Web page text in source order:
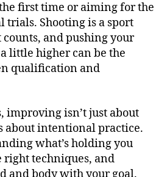
first time or aiming for the
trials. Shooting is a sport
and pushing your
little higher can be the
qualification and
improving isn’t just about
about intentional practice.
what’s holding you
right techniques, and
and body with your goal.